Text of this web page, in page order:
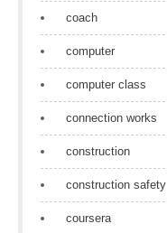
coach
computer
computer class
connection works
construction
construction safety
coursera